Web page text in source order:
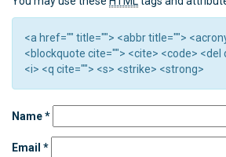
<a href="" title=""> <abbr title="">
<blockquote cite=""> <cite> <code>
<i> <q cite=""> <s> <strike> <strong>
Name*
Email *